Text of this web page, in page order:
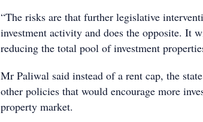
“The risks are that further legislative
investment activity and does the opposite. It
reducing the total pool of investment
Mr Paliwal said instead of a rent cap, the
other policies that would encourage more
property market.